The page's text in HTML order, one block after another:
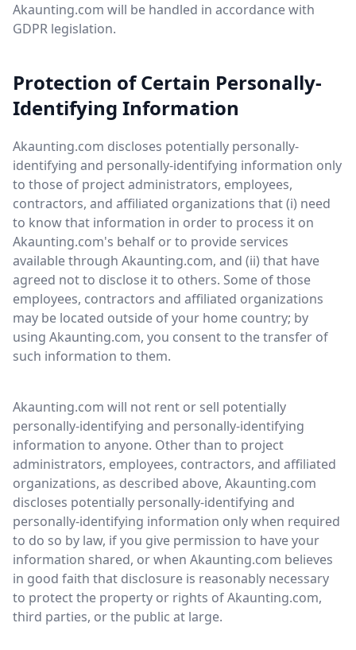
Akaunting.com will be handled in accordance with
GDPR legislation.
Protection of Certain Personally-
Identifying Information
Akaunting.com discloses potentially personally-
identifying and personally-identifying information only
to those of project administrators, employees,
contractors, and affiliated organizations that (i) need
to know that information in order to process it on
Akaunting.com's behalf or to provide services
available through Akaunting.com, and (ii) that have
agreed not to disclose it to others. Some of those
employees, contractors and affiliated organizations
may be located outside of your home country; by
using Akaunting.com, you consent to the transfer of
such information to them.
Akaunting.com will not rent or sell potentially
personally-identifying and personally-identifying
information to anyone. Other than to project
administrators, employees, contractors, and affiliated
organizations, as described above, Akaunting.com
discloses potentially personally-identifying and
personally-identifying information only when required
to do so by law, if you give permission to have your
information shared, or when Akaunting.com believes
in good faith that disclosure is reasonably necessary
to protect the property or rights of Akaunting.com,
third parties, or the public at large.